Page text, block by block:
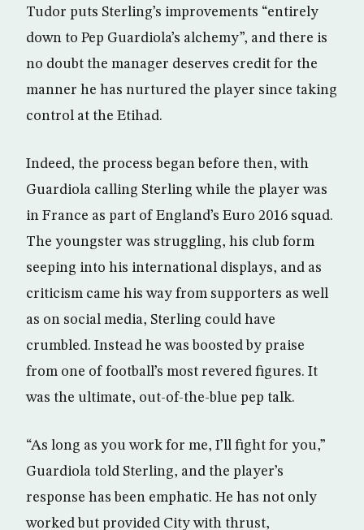
Tudor puts Sterling’s improvements “entirely
down to Pep Guardiola’s alchemy”, and there is
no doubt the manager deserves credit for the
manner he has nurtured the player since taking
control at the Etihad.
Indeed, the process began before then, with
Guardiola calling Sterling while the player was
in France as part of England’s Euro 2016 squad.
The youngster was struggling, his club form
seeping into his international displays, and as
criticism came his way from supporters as well
as on social media, Sterling could have
crumbled. Instead he was boosted by praise
from one of football’s most revered figures. It
was the ultimate, out-of-the-blue pep talk.
“As long as you work for me, I’ll fight for you,”
Guardiola told Sterling, and the player’s
response has been emphatic. He has not only
worked but provided City with thrust,